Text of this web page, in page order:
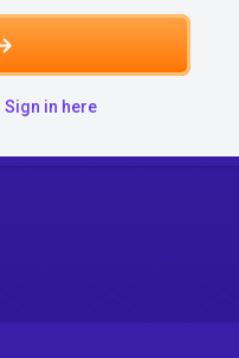
Sign in here